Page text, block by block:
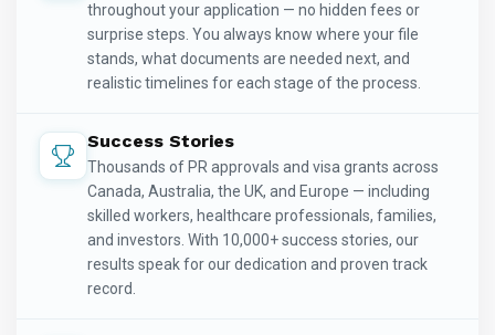
throughout your application — no hidden fees or
surprise steps. You always know where your file
stands, what documents are needed next, and
realistic timelines for each stage of the process.
Success Stories
Thousands of PR approvals and visa grants across
Canada, Australia, the UK, and Europe — including
skilled workers, healthcare professionals, families,
and investors. With 10,000+ success stories, our
results speak for our dedication and proven track
record.